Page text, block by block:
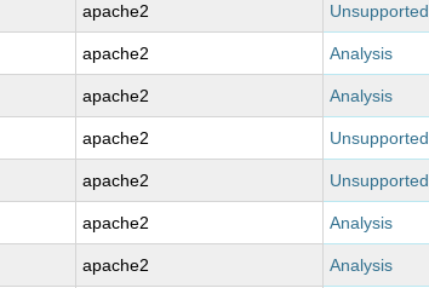
apache2 Unsupported
apache2 Analysis
apache2 Analysis
apache2 Unsupported
apache2 Unsupported
apache2 Analysis
apache2 Analysis